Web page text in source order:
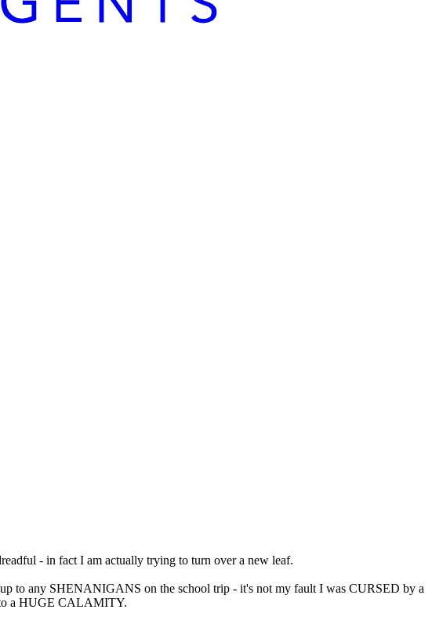
- in fact I am actually trying to turn over a new leaf.
to any SHENANIGANS on the school trip - it's not my fault I was CURSED by a
a HUGE CALAMITY.